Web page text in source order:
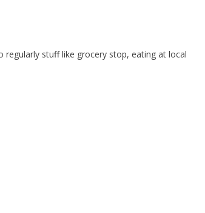
regularly stuff like grocery stop, eating at local